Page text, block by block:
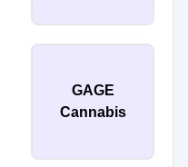
GAGE
Cannabis